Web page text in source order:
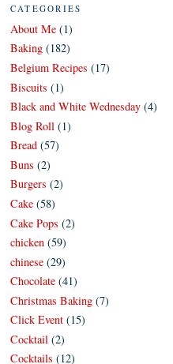
CATEGORIES
About Me (1)
Baking (182)
Belgium Recipes (17)
Biscuits (1)
Black and White Wednesday (4)
Blog Roll (1)
Bread (57)
Buns (2)
Burgers (2)
Cake (58)
Cake Pops (2)
chicken (59)
chinese (29)
Chocolate (41)
Christmas Baking (7)
Click Event (15)
Cocktail (2)
Cocktails (12)